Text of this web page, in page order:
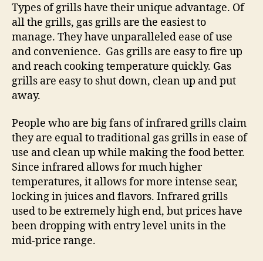
Types of grills have their unique advantage. Of
all the grills, gas grills are the easiest to
manage. They have unparalleled ease of use
and convenience. Gas grills are easy to fire up
and reach cooking temperature quickly. Gas
grills are easy to shut down, clean up and put
away.
People who are big fans of infrared grills claim
they are equal to traditional gas grills in ease of
use and clean up while making the food better.
Since infrared allows for much higher
temperatures, it allows for more intense sear,
locking in juices and flavors. Infrared grills
used to be extremely high end, but prices have
been dropping with entry level units in the
mid-price range.